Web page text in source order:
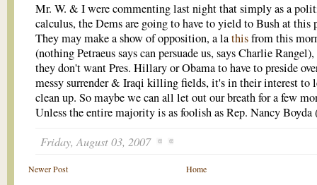
Mr. W. & I were commenting last night that simply as a
calculus, the Dems are going to have to yield to Bush at this
They may make a show of opposition, a lathisfrom this
(nothing Petraeus says can persuade us, says Charlie
they don't want Pres. Hillary or Obama to have to preside
messy surrender & Iraqi killing fields, it's in their interest to
clean up. So maybe we can all let out our breath for a few
Unless the entire majority is as foolish as Rep. Nancy
Friday, August 03, 2007
Newer Post Home